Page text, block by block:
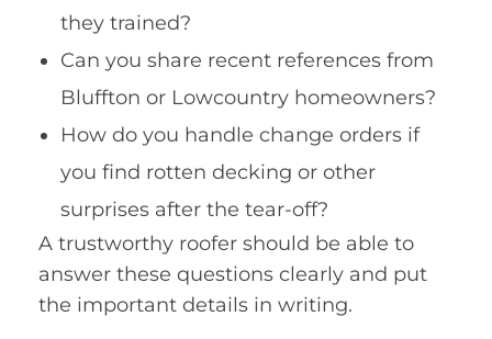
they trained?
Can you share recent references from
Bluffton or Lowcountry homeowners?
How do you handle change orders if
you find rotten decking or other
surprises after the tear-off?
A trustworthy roofer should be able to
answer these questions clearly and put
the important details in writing.